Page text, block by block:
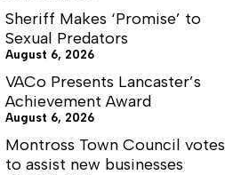
Sheriff Makes ‘Promise’ to
Sexual Predators
August 6, 2026
VACo Presents Lancaster’s
Achievement Award
August 6, 2026
Montross Town Council votes
to assist new businesses